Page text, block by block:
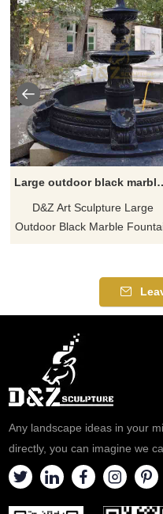
Large outdoor black marble
D&Z Art Sculpture Large
Outdoor Black Marble
decoration, black marble
material, hand-carved.
courtyards and hotels, for
customized services, welcome
to contact for more details.
Any landscape ideas in your
directly, you can imagine we